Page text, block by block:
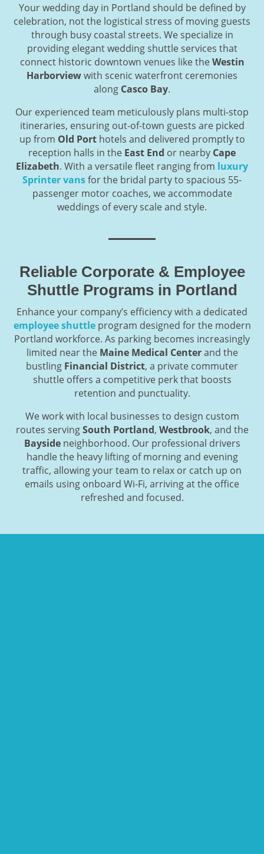
Your wedding day in Portland should be defined by
celebration, not the logistical stress of moving guests
through busy coastal streets. We specialize in
providing elegant wedding shuttle services that
connect historic downtown venues like theWestin
Harborviewwith scenic waterfront ceremonies
along Casco Bay.
Our experienced team meticulously plans multi-stop
itineraries, ensuring out-of-town guests are picked
up from Old Porthotels and delivered promptly to
reception halls in the East End or nearby Cape
Elizabeth. With a versatile fleet ranging from luxury
Sprinter vansfor the bridal party to spacious 55-
passenger motor coaches, we accommodate
weddings of every scale and style.
Reliable Corporate & Employee
Shuttle Programs in Portland
Enhance your company’s efficiency with a dedicated
employee shuttleprogram designed for the modern
Portland workforce. As parking becomes increasingly
limited near the Maine Medical Centerand the
bustling Financial District, a private commuter
shuttle offers a competitive perk that boosts
retention and punctuality.
We work with local businesses to design custom
routes servingSouth Portland, Westbrook, and the
Baysideneighborhood. Our professional drivers
handle the heavy lifting of morning and evening
traffic, allowing your team to relax or catch up on
emails using onboard Wi-Fi, arriving at the office
refreshed and focused.